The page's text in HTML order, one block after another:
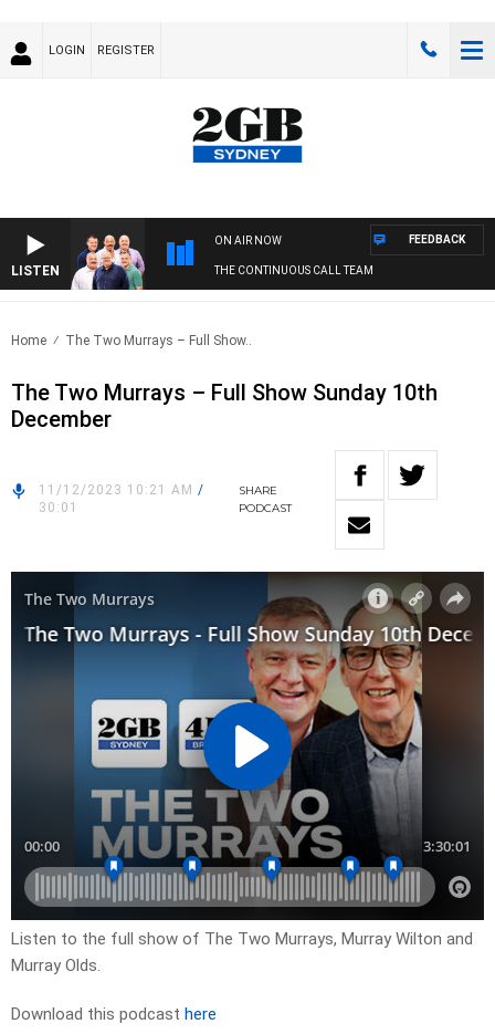
LOGIN REGISTER
LISTEN
ON AIR NOW
THE CONTINUOUS CALL TEAM
FEEDBACK
Home The Two Murrays – Full Show..
The Two Murrays – Full Show Sunday 10th
December
11/12/2023 10:21 AM /
30:01
SHARE
PODCAST
Listen to the full show of The Two Murrays, Murray Wilton and
Murray Olds.
Download this podcast here